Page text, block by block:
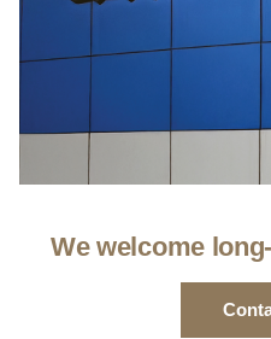
We welcome